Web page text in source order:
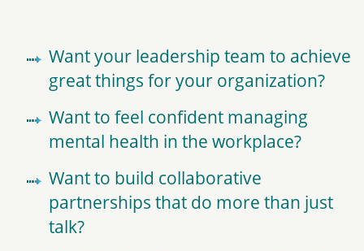
Want your leadership team to achieve
great things for your organization?
Want to feel confident managing
mental health in the workplace?
Want to build collaborative
partnerships that do more than just
talk?